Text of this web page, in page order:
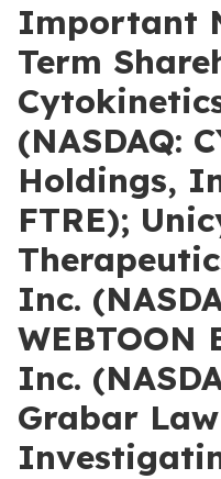
Important
Term
(NASDAQ:
Holdings,
FTRE);
Inc.
Inc.
Grabar